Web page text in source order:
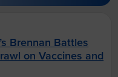
Brennan Battles
on Vaccines and